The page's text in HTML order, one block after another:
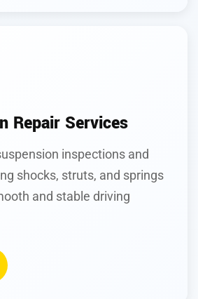
Repair Services
inspections and
shocks, struts, and springs
and stable driving